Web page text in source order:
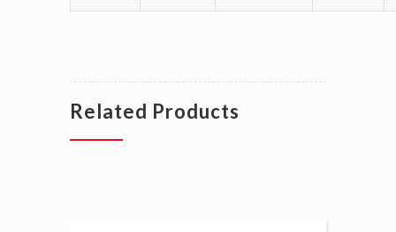
Related Products